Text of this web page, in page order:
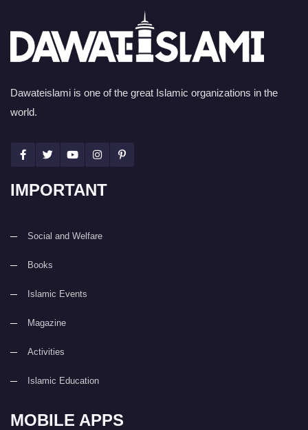
Dawateislami is one of the great Islamic organizations in the
world.
IMPORTANT
Social and Welfare
Books
Islamic Events
Magazine
Activities
Islamic Education
MOBILE APPS